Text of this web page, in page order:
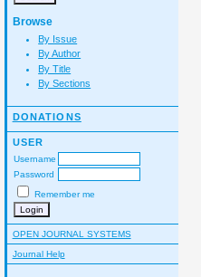
Browse
By Issue
By Author
By Title
By Sections
DONATIONS
USER
Username
Password
Remember me
OPEN JOURNAL SYSTEMS
Journal Help